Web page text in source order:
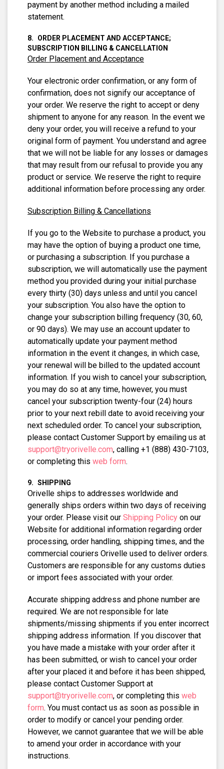
payment by another method including a mailed
statement.
ORDER PLACEMENT AND ACCEPTANCE;
SUBSCRIPTION BILLING & CANCELLATION
Order Placement and Acceptance
Your electronic order confirmation, or any form of
confirmation, does not signify our acceptance of
your order. We reserve the right to accept or deny
shipment to anyone for any reason. In the event we
deny your order, you will receive a refund to your
original form of payment. You understand and agree
that we will not be liable for any losses or damages
that may result from our refusal to provide you any
product or service. We reserve the right to require
additional information before processing any order.
Subscription Billing & Cancellations
If you go to the Website to purchase a product, you
may have the option of buying a product one time,
or purchasing a subscription. If you purchase a
subscription, we will automatically use the payment
method you provided during your initial purchase
every thirty (30) days unless and until you cancel
your subscription. You also have the option to
change your subscription billing frequency (30, 60,
or 90 days). We may use an account updater to
automatically update your payment method
information in the event it changes, in which case,
your renewal will be billed to the updated account
information. If you wish to cancel your subscription,
you may do so at any time, however, you must
cancel your subscription twenty-four (24) hours
prior to your next rebill date to avoid receiving your
next scheduled order. To cancel your subscription,
please contact Customer Support by emailing us at
support@tryorivelle.com, calling +1 (888) 430-7103,
or completing this web form.
SHIPPING
Orivelle ships to addresses worldwide and
generally ships orders within two days of receiving
your order. Please visit our Shipping Policy on our
Website for additional information regarding order
processing, order handling, shipping times, and the
commercial couriers Orivelle used to deliver orders.
Customers are responsible for any customs duties
or import fees associated with your order.
Accurate shipping address and phone number are
required. We are not responsible for late
shipments/missing shipments if you enter incorrect
shipping address information. If you discover that
you have made a mistake with your order after it
has been submitted, or wish to cancel your order
after your placed it and before it has been shipped,
please contact Customer Support at
support@tryorivelle.com, or completing this web
form. You must contact us as soon as possible in
order to modify or cancel your pending order.
However, we cannot guarantee that we will be able
to amend your order in accordance with your
instructions.